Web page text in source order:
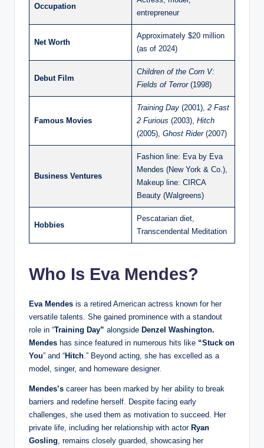
Occupation
entrepreneur
Net Worth
Approximately $20 million
(as of 2024)
Debut Film
Children of the Corn V:
Fields of Terror(1998)
Famous Movies
Training Day (2001), 2 Fast
2 Furious (2003), Hitch
(2005), Ghost Rider(2007)
Business Ventures
Fashion line: Eva by Eva
Mendes (New York & Co.),
Makeup line: CIRCA
Beauty (Walgreens)
Hobbies
Pescatarian diet,
Transcendental Meditation​
Who Is Eva Mendes?
Eva Mendes is a retired American actress known for her
versatile talents. She gained prominence with a standout
role in “Training Day” alongside Denzel Washington.
Mendes has since featured in numerous hits like “Stuck on
You” and “Hitch .” Beyond acting, she has excelled as a
model, singer, and homeware designer.
Mendes’s career has been marked by her ability to break
barriers and redefine herself. Despite facing early
challenges, she used them as motivation to succeed. Her
private life, including her relationship with actor Ryan
Gosling , remains closely guarded, showcasing her